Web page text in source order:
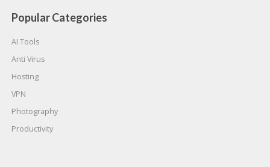
Popular Categories
AI Tools
Anti Virus
Hosting
VPN
Photography
Productivity